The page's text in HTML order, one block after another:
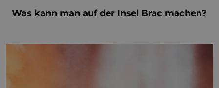
Was kann man auf der Insel Brac machen?